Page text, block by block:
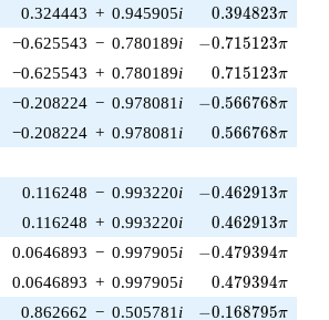
0.324443 + 0.945905i 0.394823\pi
0.394823π
−0.625543 − 0.780189i -0.715123\pi
−0.715123π
−0.625543 + 0.780189i 0.715123\pi
0.715123π
−0.208224 − 0.978081 i -0.566768\pi
−0.566768π
−0.208224 + 0.978081 i 0.566768\pi
0.566768π
0.116248 − 0.993220i -0.462913\pi
−0.462913π
0.116248 + 0.993220i 0.462913\pi
0.462913π
0.0646893 − 0.997905i -0.479394\pi
−0.479394π
0.0646893 + 0.997905i 0.479394\pi
0.479394π
0.862662 − 0.505781 i -0.168795\pi
−0.168795π